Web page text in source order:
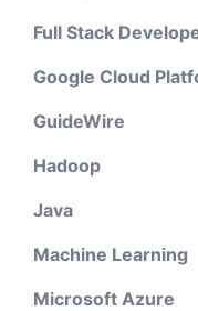
Full Stack
Google Cloud
GuideWire
Hadoop
Java
Machine Learning
Microsoft Azure